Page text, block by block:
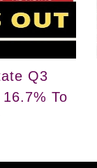
Q3
To